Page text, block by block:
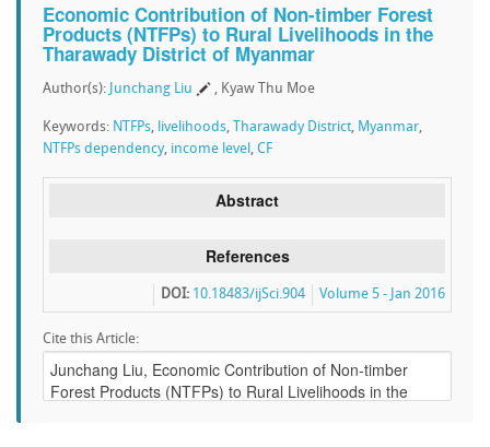
Economic Contribution of Non-timber Forest
Products (NTFPs) to Rural Livelihoods in the
Tharawady District of Myanmar
Author(s): Junchang Liu , Kyaw Thu Moe
Keywords: NTFPs, livelihoods, Tharawady District, Myanmar,
NTFPs dependency, income level , CF
Abstract
References
Volume 5 - Jan 2016
DOI: 10.18483/ijSci.904
Cite this Article: